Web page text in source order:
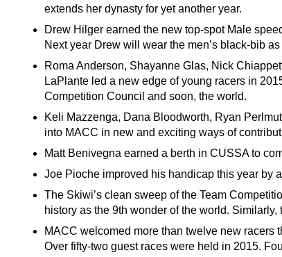
extends her dynasty for yet another year.
Drew Hilger earned the new top-spot Male
Next year Drew will wear the men’s black-bib
Roma Anderson, Shayanne Glas, Nick
LaPlante led a new edge of young racers in
Competition Council and soon, the world.
Keli Mazzenga, Dana Bloodworth, Ryan
into MACC in new and exciting ways of
Matt Benivegna earned a berth in CUSSA to
Joe Pioche improved his handicap this year by
The Skiwi’s clean sweep of the Team
history as the 9th wonder of the world.
MACC welcomed more than twelve new racers
Over fifty-two guest races were held in 2015.